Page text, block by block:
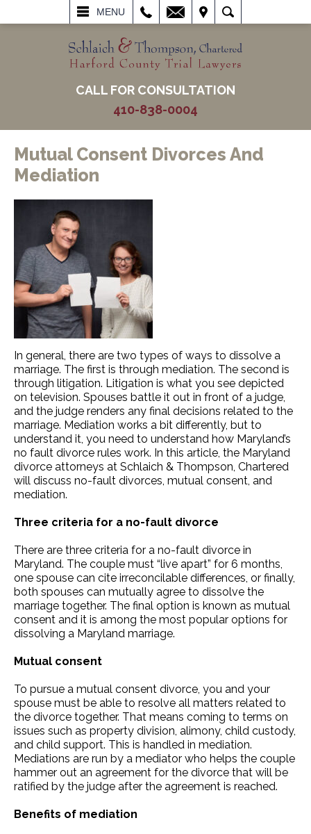
MENU
SEARCH
CALL FOR CONSULTATION
410-838-0004
Mutual Consent Divorces And
Mediation
In general, there are two types of ways to dissolve a
marriage. The first is through mediation. The second is
through litigation. Litigation is what you see depicted
on television. Spouses battle it out in front of a judge,
and the judge renders any final decisions related to the
marriage. Mediation works a bit differently, but to
understand it, you need to understand how Maryland’s
no fault divorce rules work. In this article, the Maryland
divorce attorneys at Schlaich & Thompson, Chartered
will discuss no-fault divorces, mutual consent, and
mediation.
Three criteria for a no-fault divorce
There are three criteria for a no-fault divorce in
Maryland. The couple must “live apart” for 6 months,
one spouse can cite irreconcilable differences, or finally,
both spouses can mutually agree to dissolve the
marriage together. The final option is known as mutual
consent and it is among the most popular options for
dissolving a Maryland marriage.
Mutual consent
To pursue a mutual consent divorce, you and your
spouse must be able to resolve all matters related to
the divorce together. That means coming to terms on
issues such as property division, alimony, child custody,
and child support. This is handled in mediation.
Mediations are run by a mediator who helps the couple
hammer out an agreement for the divorce that will be
ratified by the judge after the agreement is reached.
Benefits of mediation